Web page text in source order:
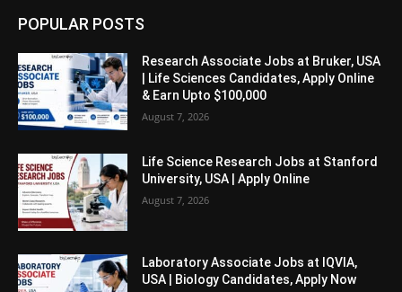
POPULAR POSTS
Research Associate Jobs at Bruker, USA
| Life Sciences Candidates, Apply Online
& Earn Upto $100,000
August 7, 2026
Life Science Research Jobs at Stanford
University, USA | Apply Online
August 7, 2026
Laboratory Associate Jobs at IQVIA,
USA | Biology Candidates, Apply Now